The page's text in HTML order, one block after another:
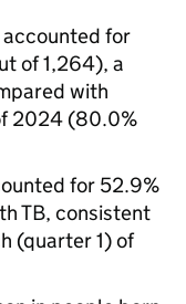
for
of 1,264), a
with
2024 (80.0%
for 52.9%
TB, consistent
(quarter 1) of